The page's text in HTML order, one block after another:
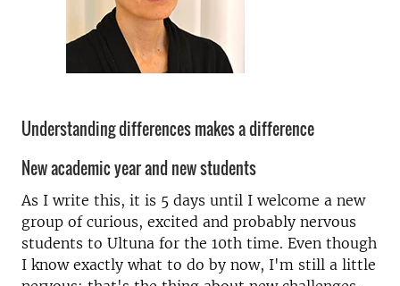
Understanding differences makes a difference
New academic year and new students
As I write this, it is 5 days until I welcome a new
group of curious, excited and probably nervous
students to Ultuna for the 10th time. Even though
I know exactly what to do by now, I'm still a little